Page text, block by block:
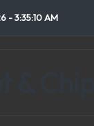
-3:35:11 AM